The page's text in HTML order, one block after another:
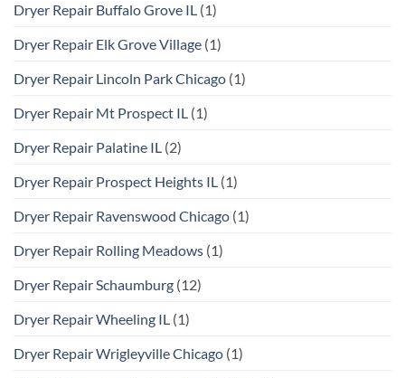
Dryer Repair Buffalo Grove IL (1)
Dryer Repair Elk Grove Village (1)
Dryer Repair Lincoln Park Chicago (1)
Dryer Repair Mt Prospect IL (1)
Dryer Repair Palatine IL (2)
Dryer Repair Prospect Heights IL (1)
Dryer Repair Ravenswood Chicago (1)
Dryer Repair Rolling Meadows (1)
Dryer Repair Schaumburg (12)
Dryer Repair Wheeling IL (1)
Dryer Repair Wrigleyville Chicago (1)